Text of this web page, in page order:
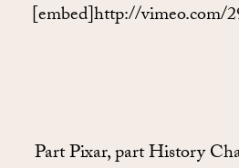
[embed]http://vimeo.com/
Part Pixar, part History